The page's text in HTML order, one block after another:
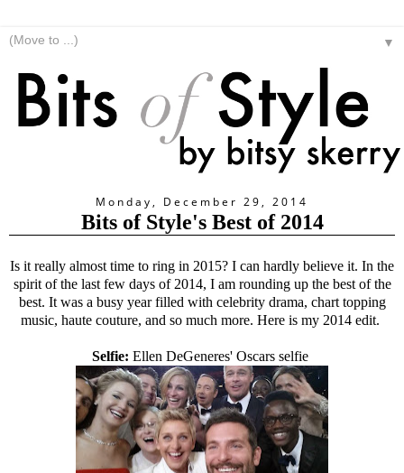
▼
Monday, December 29, 2014
Bits of Style's Best of 2014
Is it really almost time to ring in 2015? I can hardly believe it. In the
spirit of the last few days of 2014, I am rounding up the best of the
best. It was a busy year filled with celebrity drama, chart topping
music, haute couture, and so much more. Here is my 2014 edit.
Selfie: Ellen DeGeneres' Oscars selfie